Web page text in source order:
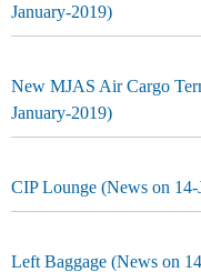
January-2019)
New MJAS Air Cargo
January-2019)
CIP Lounge (News on 14-
Left Baggage (News on